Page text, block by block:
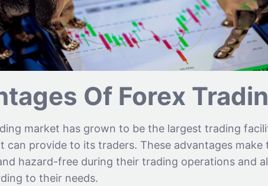
Of Forex
market has grown to be the largest trading
can provide to its traders. These advantages make
hazard-free during their trading operations and
to their needs.